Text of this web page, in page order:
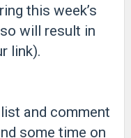
this week’s
will result in
link).
and comment
some time on